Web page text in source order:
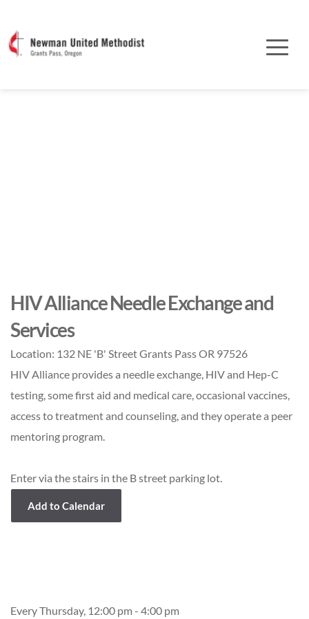
HIV Alliance Needle Exchange and
Services
Location: 132 NE 'B' Street Grants Pass OR 97526
HIV Alliance provides a needle exchange, HIV and Hep-C
testing, some first aid and medical care, occasional vaccines,
access to treatment and counseling, and they operate a peer
mentoring program.
Enter via the stairs in the B street parking lot.
Add to Calendar
Every Thursday, 12:00 pm - 4:00 pm